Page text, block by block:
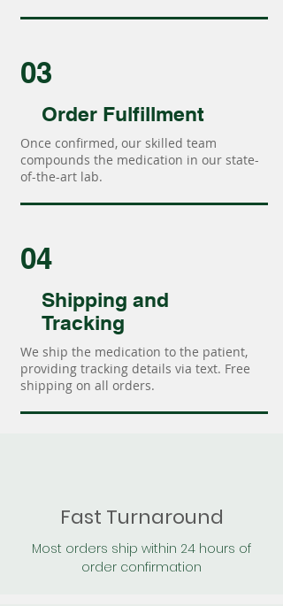
03
Order Fulfillment
Once confirmed, our skilled team
compounds the medication in our state-
of-the-art lab.
04
Shipping and
Tracking
We ship the medication to the patient,
providing tracking details via text. Free
shipping on all orders.
Fast Turnaround
Most orders ship within 24 hours of
order confirmation